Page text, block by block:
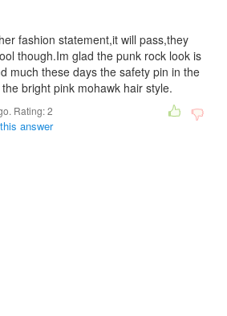
fashion statement,it will pass,they
though.Im glad the punk rock look is
much these days the safety pin in the
bright pink mohawk hair style.
Rating:2
answer